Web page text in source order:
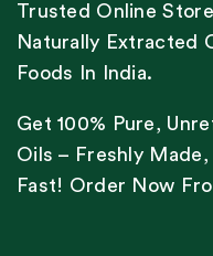
Trusted Online
Naturally Extracted
Foods In India.
Get 100% Pure,
Oils – Freshly
Fast! Order Now